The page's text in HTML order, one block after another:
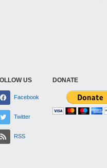
US
Facebook
Twitter
RSS
DONATE